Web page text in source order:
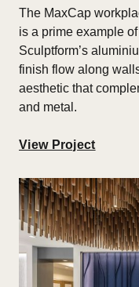
The MaxCap
is a prime example
Sculptform’s
finish flow along
aesthetic that
and metal.
View Project